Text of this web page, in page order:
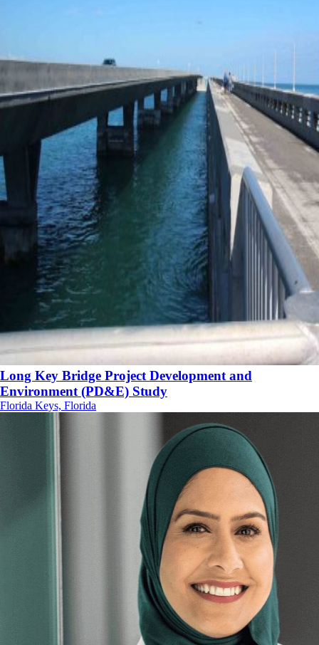
Long Key Bridge Project Development and
Environment (PD&E) Study
Florida Keys, Florida